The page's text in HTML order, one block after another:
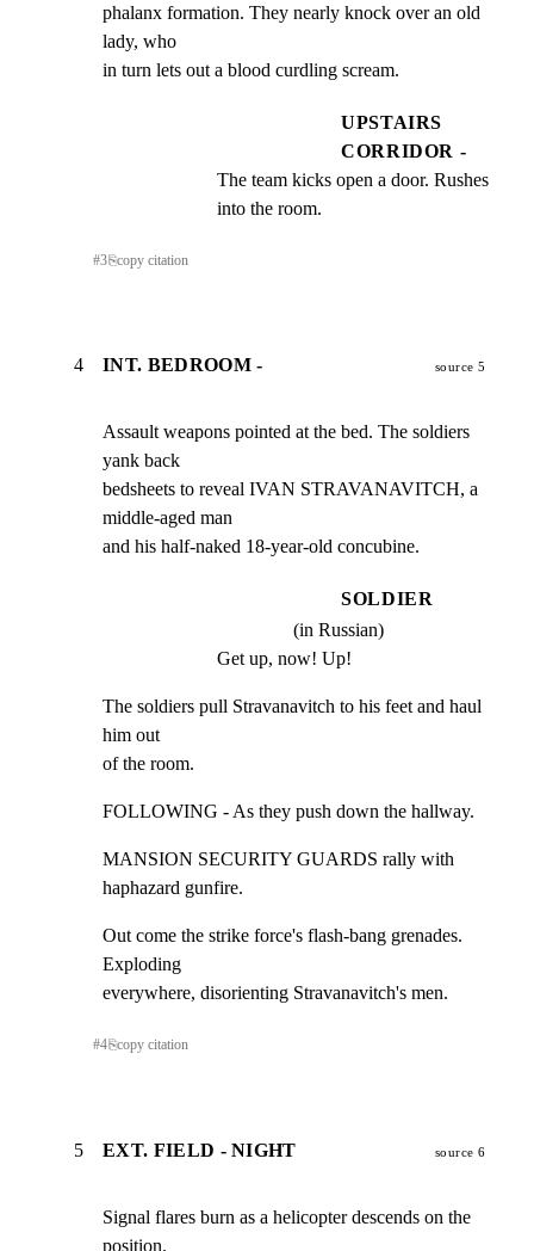
phalanx formation. They nearly knock over an old
lady, who
in turn lets out a blood curdling scream.
UPSTAIRS
CORRIDOR -
The team kicks open a door. Rushes
into the room.
#3⎘copy citation
4 INT. BEDROOM - source 5
Assault weapons pointed at the bed. The soldiers
yank back
bedsheets to reveal IVAN STRAVANAVITCH, a
middle-aged man
and his half-naked 18-year-old concubine.
SOLDIER
(in Russian)
Get up, now! Up!
The soldiers pull Stravanavitch to his feet and haul
him out
of the room.
FOLLOWING - As they push down the hallway.
MANSION SECURITY GUARDS rally with
haphazard gunfire.
Out come the strike force's flash-bang grenades.
Exploding
everywhere, disorienting Stravanavitch's men.
#4⎘copy citation
5 EXT. FIELD - NIGHT source 6
Signal flares burn as a helicopter descends on the
position.